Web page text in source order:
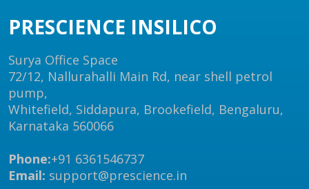
PRESCIENCE INSILICO
Surya Office Space
72/12, Nallurahalli Main Rd, near shell petrol
pump,
Whitefield, Siddapura, Brookefield, Bengaluru,
Karnataka 560066
Phone:+91 6361546737
Email: support@prescience.in